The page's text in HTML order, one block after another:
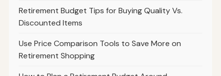
Retirement Budget Tips for Buying Quality Vs.
Discounted Items
Use Price Comparison Tools to Save More on
Retirement Shopping